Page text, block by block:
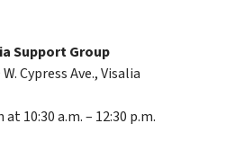
Support Group
Cypress Ave., Visalia
10:30 a.m. – 12:30 p.m.